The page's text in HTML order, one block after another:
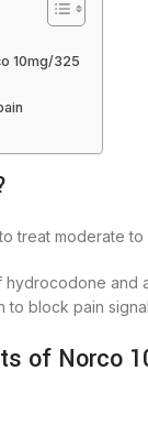
10mg/325
treat moderate
hydrocodone and
to block pain
of Norco